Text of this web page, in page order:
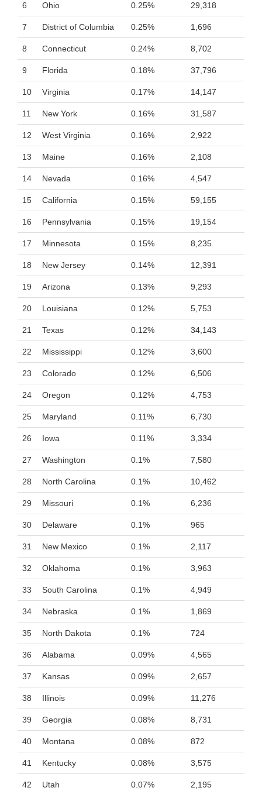
6 Ohio 0.25% 29,318
7 District of Columbia 0.25% 1,696
8 Connecticut 0.24% 8,702
9 Florida 0.18% 37,796
10 Virginia 0.17% 14,147
11 New York 0.16% 31,587
12 West Virginia 0.16% 2,922
13 Maine 0.16% 2,108
14 Nevada 0.16% 4,547
15 California 0.15% 59,155
16 Pennsylvania 0.15% 19,154
17 Minnesota 0.15% 8,235
18 New Jersey 0.14% 12,391
19 Arizona 0.13% 9,293
20 Louisiana 0.12% 5,753
21 Texas 0.12% 34,143
22 Mississippi 0.12% 3,600
23 Colorado 0.12% 6,506
24 Oregon 0.12% 4,753
25 Maryland 0.11% 6,730
26 Iowa 0.11% 3,334
27 Washington 0.1% 7,580
28 North Carolina 0.1% 10,462
29 Missouri 0.1% 6,236
30 Delaware 0.1% 965
31 New Mexico 0.1% 2,117
32 Oklahoma 0.1% 3,963
33 South Carolina 0.1% 4,949
34 Nebraska 0.1% 1,869
35 North Dakota 0.1% 724
36 Alabama 0.09% 4,565
37 Kansas 0.09% 2,657
38 Illinois 0.09% 11,276
39 Georgia 0.08% 8,731
40 Montana 0.08% 872
41 Kentucky 0.08% 3,575
42 Utah 0.07% 2,195